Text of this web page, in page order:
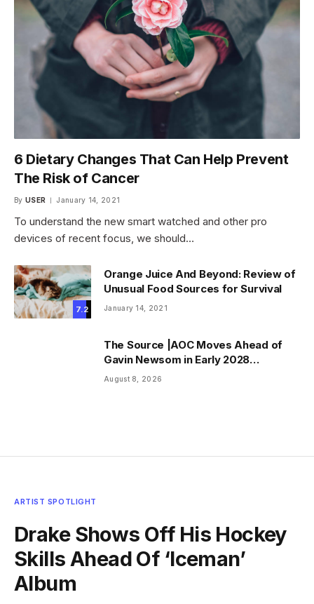
6 Dietary Changes That Can Help Prevent
The Risk of Cancer
By USER January 14, 2021
To understand the new smart watched and other pro
devices of recent focus, we should…
7.2
Orange Juice And Beyond: Review of
Unusual Food Sources for Survival
January 14, 2021
The Source |AOC Moves Ahead of
Gavin Newsom in Early 2028
Prediction Market Odds
August 8, 2026
ARTIST SPOTLIGHT
Drake Shows Off His Hockey
Skills Ahead Of ‘Iceman’
Album